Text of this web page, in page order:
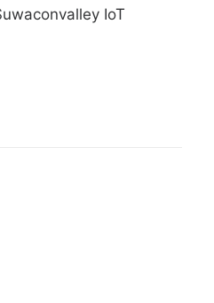
IoT